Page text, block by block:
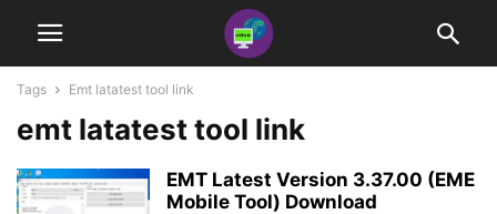
Tags Emt latatest tool link
emt latatest tool link
EMT Latest Version 3.37.00 (EME
Mobile Tool) Download